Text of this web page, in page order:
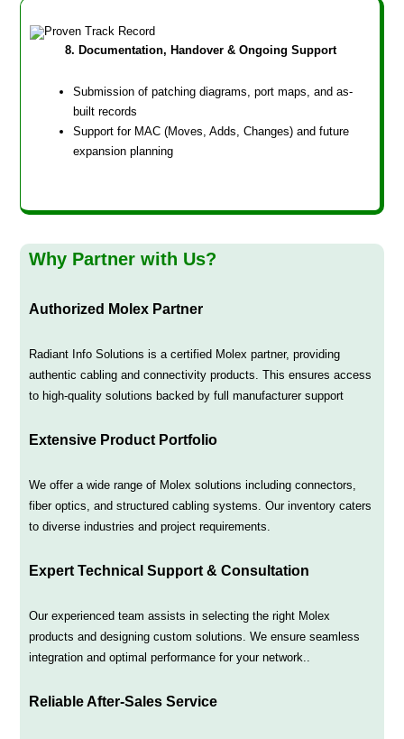
8. Documentation, Handover & Ongoing Support
Submission of patching diagrams, port maps, and as-
built records
Support for MAC (Moves, Adds, Changes) and future
expansion planning
Why Partner with Us?
Authorized Molex Partner
Radiant Info Solutions is a certified Molex partner, providing
authentic cabling and connectivity products. This ensures access
to high-quality solutions backed by full manufacturer support
Extensive Product Portfolio
We offer a wide range of Molex solutions including connectors,
fiber optics, and structured cabling systems. Our inventory caters
to diverse industries and project requirements.
Expert Technical Support & Consultation
Our experienced team assists in selecting the right Molex
products and designing custom solutions. We ensure seamless
integration and optimal performance for your network..
Reliable After-Sales Service